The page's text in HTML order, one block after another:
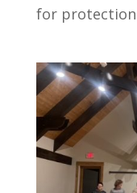
for protection